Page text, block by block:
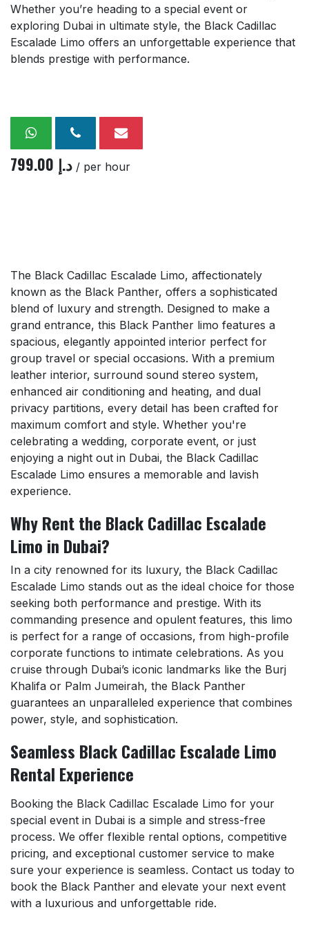
Whether you’re heading to a special event or
exploring Dubai in ultimate style, the Black Cadillac
Escalade Limo offers an unforgettable experience that
blends prestige with performance.
799.00 د.إ / per hour
The Black Cadillac Escalade Limo, affectionately
known as the Black Panther, offers a sophisticated
blend of luxury and strength. Designed to make a
grand entrance, this Black Panther limo features a
spacious, elegantly appointed interior perfect for
group travel or special occasions. With a premium
leather interior, surround sound stereo system,
enhanced air conditioning and heating, and dual
privacy partitions, every detail has been crafted for
maximum comfort and style. Whether you're
celebrating a wedding, corporate event, or just
enjoying a night out in Dubai, the Black Cadillac
Escalade Limo ensures a memorable and lavish
experience.
Why Rent the Black Cadillac Escalade
Limo in Dubai?
In a city renowned for its luxury, the Black Cadillac
Escalade Limo stands out as the ideal choice for those
seeking both performance and prestige. With its
commanding presence and opulent features, this limo
is perfect for a range of occasions, from high-profile
corporate functions to intimate celebrations. As you
cruise through Dubai’s iconic landmarks like the Burj
Khalifa or Palm Jumeirah, the Black Panther
guarantees an unparalleled experience that combines
power, style, and sophistication.
Seamless Black Cadillac Escalade Limo
Rental Experience
Booking the Black Cadillac Escalade Limo for your
special event in Dubai is a simple and stress-free
process. We offer flexible rental options, competitive
pricing, and exceptional customer service to make
sure your experience is seamless. Contact us today to
book the Black Panther and elevate your next event
with a luxurious and unforgettable ride.